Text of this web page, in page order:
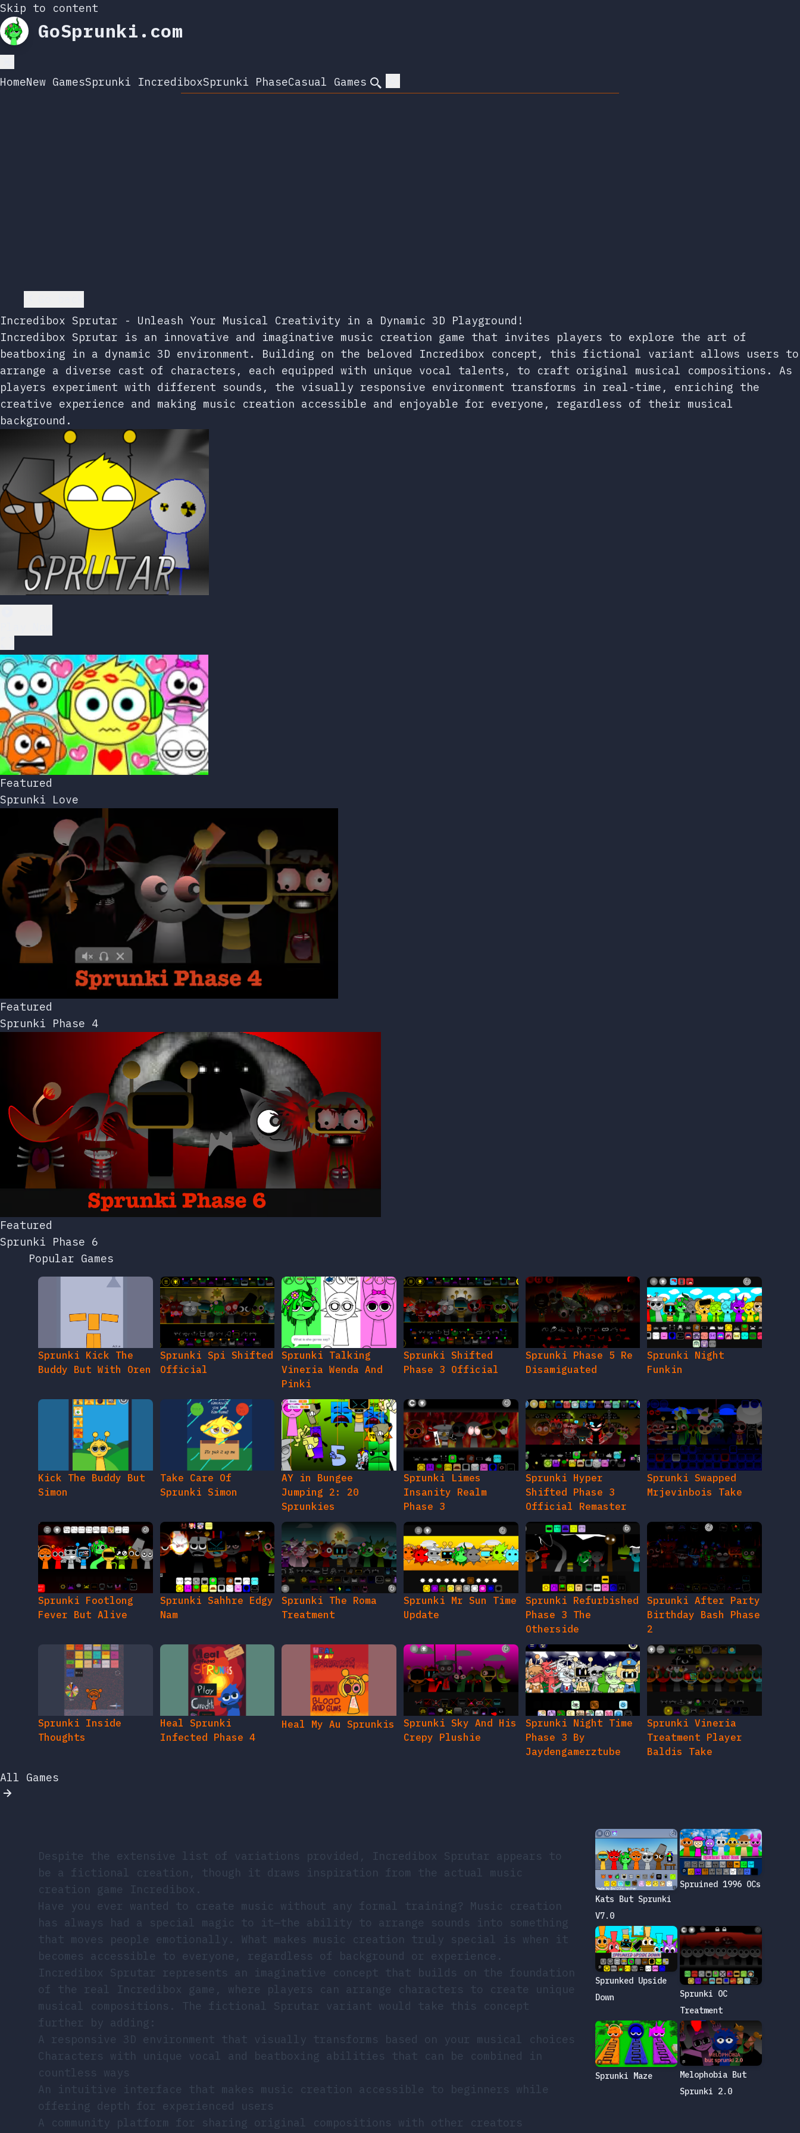
Skip to content
GoSprunki.com
HomeNew GamesSprunki IncrediboxSprunki PhaseCasual Games Search
Incredibox Sprutar - Unleash Your Musical Creativity in a Dynamic 3D Playground!
Incredibox Sprutar is an innovative and imaginative music creation game that invites players to explore the art of
beatboxing in a dynamic 3D environment. Building on the beloved Incredibox concept, this fictional variant allows users to
arrange a diverse cast of characters, each equipped with unique vocal talents, to craft original musical compositions. As
players experiment with different sounds, the visually responsive environment transforms in real-time, enriching the
creative experience and making music creation accessible and enjoyable for everyone, regardless of their musical
background.
Featured
Sprunki Love
Featured
Sprunki Phase 4
Featured
Sprunki Phase 6
Popular Games
Sprunki Kick The
Buddy But With Oren
Sprunki Spi Shifted
Official
Sprunki Talking
Vineria Wenda And
Pinki
Sprunki Shifted
Phase 3 Official
Sprunki Phase 5 Re
Disamiguated
Sprunki Night
Funkin
Kick The Buddy But
Simon
Take Care Of
Sprunki Simon
AY in Bungee
Jumping 2: 20
Sprunkies
Sprunki Limes
Insanity Realm
Phase 3
Sprunki Hyper
Shifted Phase 3
Official Remaster
Sprunki Swapped
Mrjevinbois Take
Sprunki Footlong
Fever But Alive
Sprunki Sahhre Edgy
Nam
Sprunki The Roma
Treatment
Sprunki Mr Sun Time
Update
Sprunki Refurbished
Phase 3 The
Otherside
Sprunki After Party
Birthday Bash Phase
2
Sprunki Inside
Thoughts
Heal Sprunki
Infected Phase 4
Heal My Au Sprunkis
Sprunki Sky And His
Crepy Plushie
Sprunki Night Time
Phase 3 By
Jaydengamerztube
Sprunki Vineria
Treatment Player
Baldis Take
All Games
Despite the extensive list of variations provided, Incredibox Sprutar appears to
be a fictional creation, though it draws inspiration from the actual music
creation game Incredibox.
Have you ever wanted to create music without any formal training? Music creation
has always had a special magic to it—the ability to arrange sounds into something
that moves people emotionally. What makes music creation truly special is when it
becomes accessible to everyone, regardless of background or experience.
Incredibox Sprutar represents an imaginative concept that builds on the foundation
of the real Incredibox game, where players can arrange characters to create unique
musical compositions. The fictional Sprutar variant would take this concept
further by adding:
A responsive 3D environment that visually transforms based on your musical choices
Characters with unique vocal and beatboxing abilities that can be combined in
countless ways
An intuitive interface that makes music creation accessible to beginners while
offering depth for experienced users
A community platform for sharing original compositions with other creators
Kats But Sprunki
V7.0
Spruined 1996 OCs
Sprunked Upside
Down
Sprunki OC
Treatment
Sprunki Maze
Melophobia But
Sprunki 2.0